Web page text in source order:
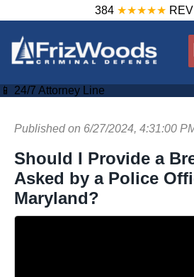
384 ★★★★★
📱 24/7 Attorney Line
Published on 6/27/2024, 4:31:00
Should I Provide a
Asked by a Police
Maryland?